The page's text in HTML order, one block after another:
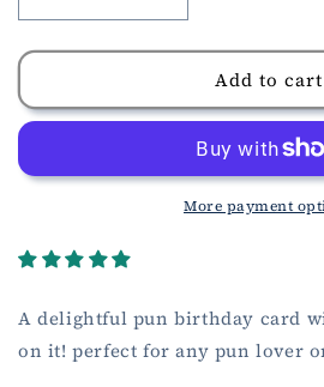
quantity
for
Quails
Card
quantity
for
Birthday
Quails
Card
Add to cart
More payment
A delightful pun birthday card
on it! perfect for any pun lover